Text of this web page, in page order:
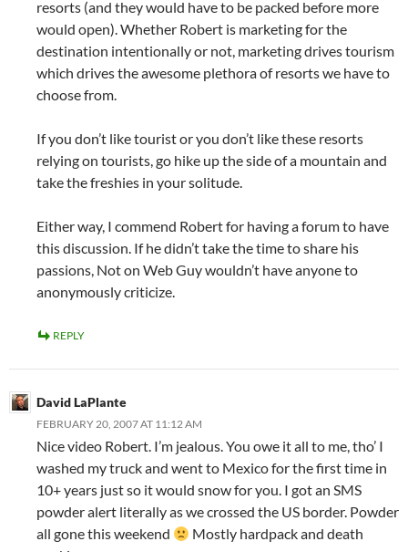
resorts (and they would have to be packed before more
would open). Whether Robert is marketing for the
destination intentionally or not, marketing drives tourism
which drives the awesome plethora of resorts we have to
choose from.
If you don’t like tourist or you don’t like these resorts
relying on tourists, go hike up the side of a mountain and
take the freshies in your solitude.
Either way, I commend Robert for having a forum to have
this discussion. If he didn’t take the time to share his
passions, Not on Web Guy wouldn’t have anyone to
anonymously criticize.
REPLY
David LaPlante
FEBRUARY 20, 2007 AT 11:12 AM
Nice video Robert. I’m jealous. You owe it all to me, tho’ I
washed my truck and went to Mexico for the first time in
10+ years just so it would snow for you. I got an SMS
powder alert literally as we crossed the US border. Powder
all gone this weekend
Mostly hardpack and death